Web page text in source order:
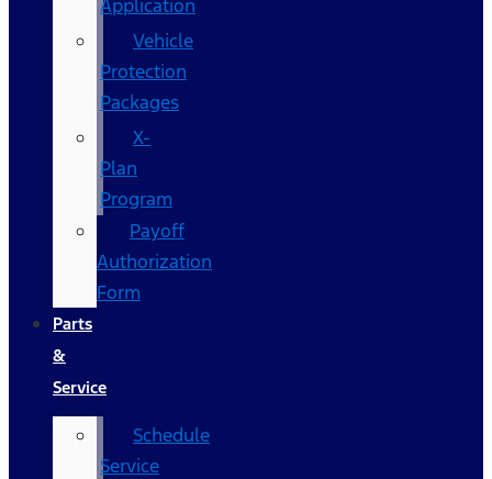
Application
Vehicle
Protection
Packages
X-
Plan
Program
Payoff
Authorization
Form
Parts
&
Service
Schedule
Service